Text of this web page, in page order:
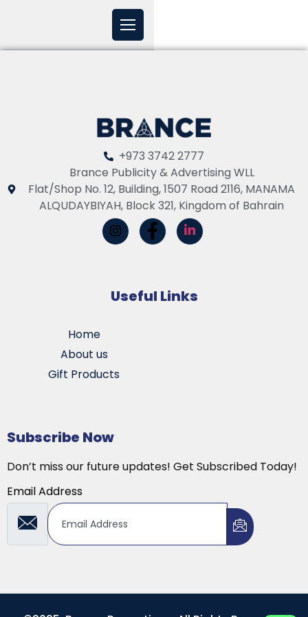
+973 3742 2777
Brance Publicity & Advertising WLL
Flat/Shop No. 12, Building, 1507 Road 2116, MANAMA
ALQUDAYBIYAH, Block 321, Kingdom of Bahrain
Useful Links
Home
About us
Gift Products
Subscribe Now
Don’t miss our future updates! Get Subscribed Today!
Email Address